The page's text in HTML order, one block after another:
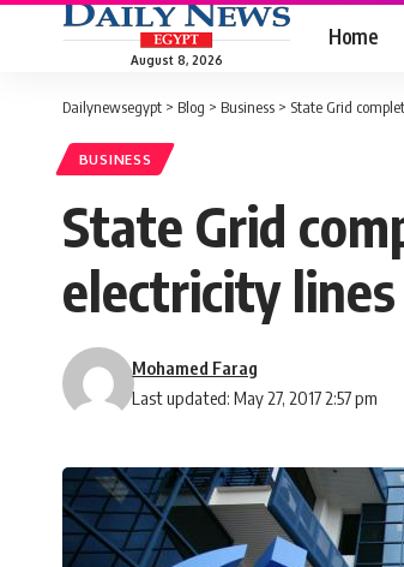
August 8, 2026
Home
Dailynewsegypt > Blog > Business > State Grid
BUSINESS
State Grid
electricity
Last updated: May 27, 2017 2:57 pm
Mohamed Farag